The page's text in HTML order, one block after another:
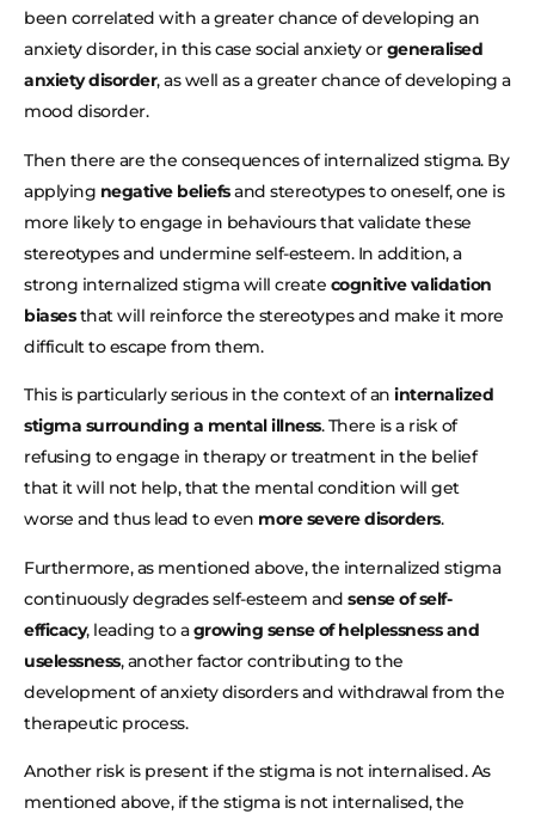
been correlated with a greater chance of developing an
anxiety disorder, in this case social anxiety orgeneralised
anxiety disorder, as well as a greater chance of developing a
mood disorder.
Then there are the consequences of internalized stigma. By
applying negative beliefsand stereotypes to oneself, one is
more likely to engage in behaviours that validate these
stereotypes and undermine self-esteem. In addition, a
strong internalized stigma will create cognitive validation
biasesthat will reinforce the stereotypes and make it more
difficult to escape from them.
This is particularly serious in the context of an internalized
stigma surrounding a mental illness. There is a risk of
refusing to engage in therapy or treatment in the belief
that it will not help, that the mental condition will get
worse and thus lead to even more severe disorders.
Furthermore, as mentioned above, the internalized stigma
continuously degrades self-esteem and sense of self-
efficacy, leading to agrowing sense of helplessness and
uselessness, another factor contributing to the
development of anxiety disorders and withdrawal from the
therapeutic process.
Another risk is present if the stigma is not internalised. As
mentioned above, if the stigma is not internalised, the